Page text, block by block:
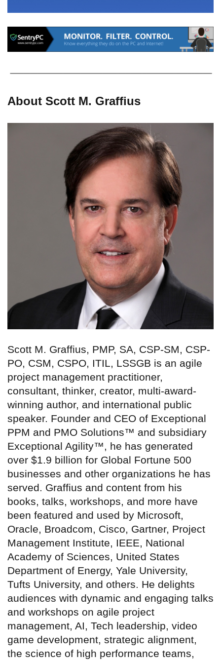
About Scott M. Graffius
Scott M. Graffius, PMP, SA, CSP-SM, CSP-
PO, CSM, CSPO, ITIL, LSSGB is an agile
project management practitioner,
consultant, thinker, creator, multi-award-
winning author, and international public
speaker. Founder and CEO of Exceptional
PPM and PMO Solutions™ and subsidiary
Exceptional Agility™, he has generated
over $1.9 billion for Global Fortune 500
businesses and other organizations he has
served. Graffius and content from his
books, talks, workshops, and more have
been featured and used by Microsoft,
Oracle, Broadcom, Cisco, Gartner, Project
Management Institute, IEEE, National
Academy of Sciences, United States
Department of Energy, Yale University,
Tufts University, and others. He delights
audiences with dynamic and engaging talks
and workshops on agile project
management, AI, Tech leadership, video
game development, strategic alignment,
the science of high performance teams,